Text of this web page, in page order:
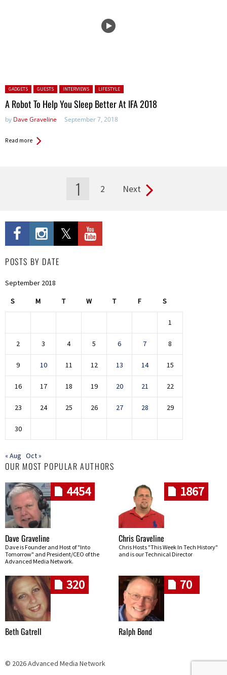
Posted in:
GADGETS GUESTS INTERVIEWS LIFESTYLE
A Robot To Help You Sleep Better At IFA 2018
by Dave Graveline September 7, 2018
Read more
1 2 Next
POSTS BY DATE
September 2018
S M T W T F S
1
2 3 4 5 6 7 8
9 10 11 12 13 14 15
16 17 18 19 20 21 22
23 24 25 26 27 28 29
30
« Aug Oct »
OUR MOST POPULAR AUTHORS
4454
Dave Graveline
Dave is Founder and Host of "Into
Tomorrow" and President/CEO of the
Advanced Media Network.
1867
Chris Graveline
Chris Hosts "This Week In Tech History"
and is our Technical Director
320
Beth Gatrell
70
Ralph Bond
© 2026 Advanced Media Network